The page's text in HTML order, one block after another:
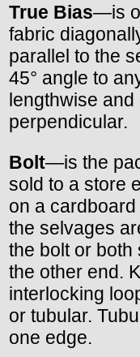
True Bias—is
fabric
parallel to the
45° angle to
lengthwise
perpendicular.
Bolt—is the
sold to a store
on a
the selvages
the bolt or both
the other end.
interlocking
or tubular.
one edge.